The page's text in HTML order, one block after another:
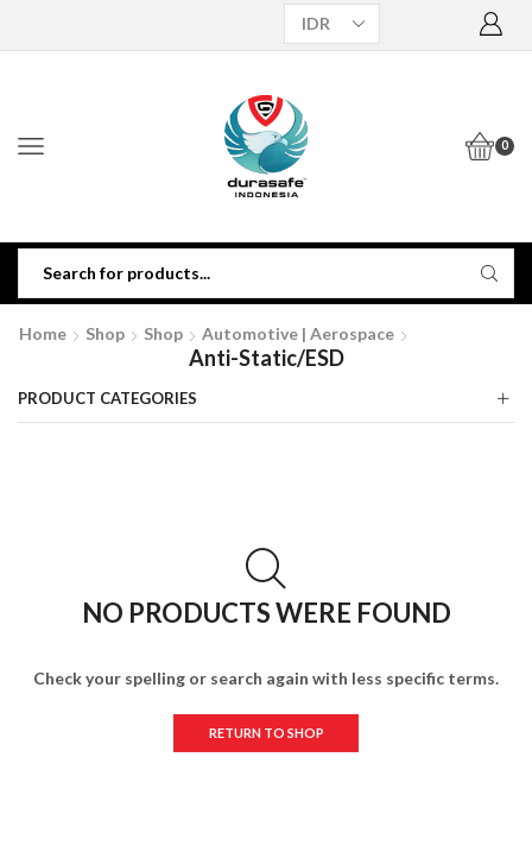
0
Home Shop Shop Automotive | Aerospace
Anti-Static/ESD
NO PRODUCTS WERE FOUND
Check your spelling or search again with less specific terms.
RETURN TO SHOP
PRODUCT CATEGORIES